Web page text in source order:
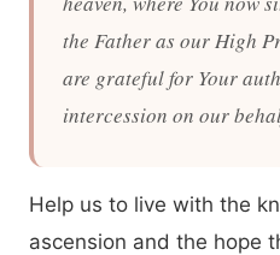
the Father as our High
are grateful for Your
intercession on our
Help us to live with the
ascension and the hope